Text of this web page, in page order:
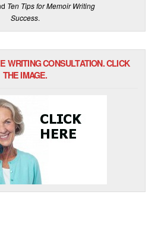
Ten Tips for Memoir Writing
Success.
WRITING CONSULTATION. CLICK
THE IMAGE.